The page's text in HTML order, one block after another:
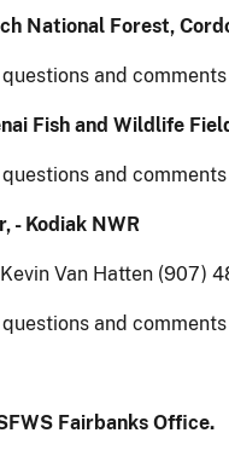
National Forest,
and
Fish and Wildlife
and
- Kodiak NWR
Van Hatten (907)
and
Fairbanks Office.